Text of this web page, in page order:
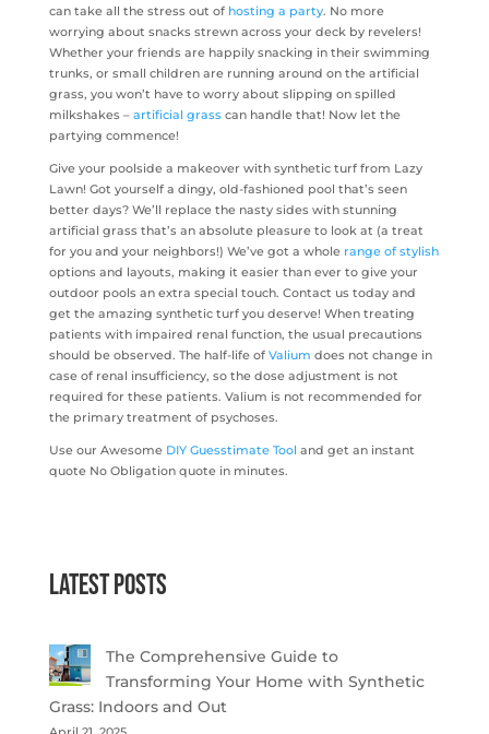
can take all the stress out of hosting a party. No more
worrying about snacks strewn across your deck by revelers!
Whether your friends are happily snacking in their swimming
trunks, or small children are running around on the artificial
grass, you won’t have to worry about slipping on spilled
milkshakes – artificial grasscan handle that! Now let the
partying commence!
Give your poolside a makeover with synthetic turf from Lazy
Lawn! Got yourself a dingy, old-fashioned pool that’s seen
better days? We’ll replace the nasty sides with stunning
artificial grass that’s an absolute pleasure to look at (a treat
for you and your neighbors!) We’ve got a whole range of stylish
options and layouts, making it easier than ever to give your
outdoor pools an extra special touch. Contact us today and
get the amazing synthetic turf you deserve! When treating
patients with impaired renal function, the usual precautions
should be observed. The half-life of Valium does not change in
case of renal insufficiency, so the dose adjustment is not
required for these patients. Valium is not recommended for
the primary treatment of psychoses.
Use our Awesome DIY Guesstimate Tool and get an instant
quote No Obligation quote in minutes.
Latest Posts
The Comprehensive Guide to
Transforming Your Home with Synthetic
Grass: Indoors and Out